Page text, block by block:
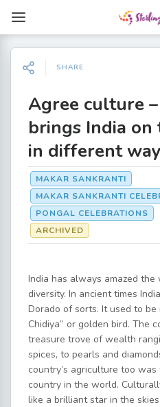
SHARE
Agree culture
brings India on
in different
MAKAR SANKRANTI
MAKAR SANKRANTI
PONGAL CELEBRATIONS
ARCHIVED
India has always amazed
diversity. In ancient times
Dorado of sorts. It used to be
Chidiya” or golden bird. The
treasure trove of wealth
spices, to pearls and
country’s agriculture too
country in the world.
like a brilliant star in the